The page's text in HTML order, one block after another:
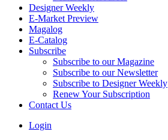
Designer Weekly
E-Market Preview
Magalog
E-Catalog
Subscribe
Subscribe to our Magazine
Subscribe to our Newsletter
Subscribe to Designer Weekly
Renew Your Subscription
Contact Us
Login